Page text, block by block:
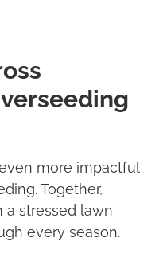
more impactful
Together,
a stressed lawn
every season.